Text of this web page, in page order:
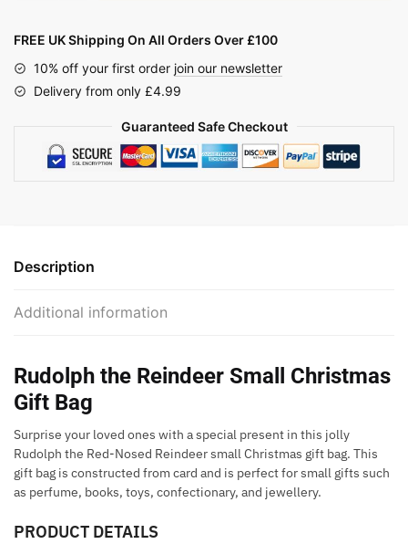
FREE UK Shipping On All Orders Over £100
10% off your first order join our newsletter
Delivery from only £4.99
Guaranteed Safe Checkout
Description
Additional information
Rudolph the Reindeer Small Christmas
Gift Bag
Surprise your loved ones with a special present in this jolly
Rudolph the Red-Nosed Reindeer small Christmas gift bag. This
gift bag is constructed from card and is perfect for small gifts such
as perfume, books, toys, confectionary, and jewellery.
PRODUCT DETAILS